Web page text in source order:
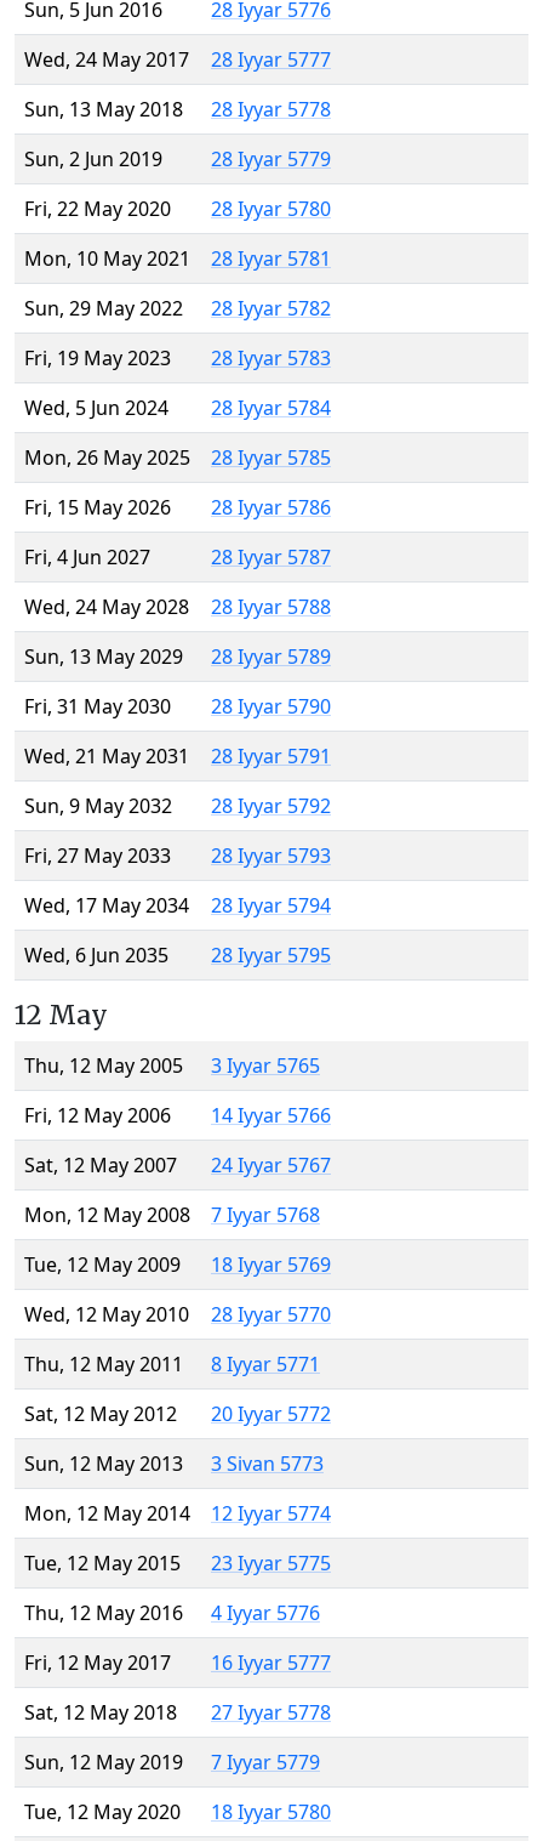
Sun, 5 Jun 2016
28 Iyyar 5776
Wed, 24 May 2017
28 Iyyar 5777
Sun, 13 May 2018
28 Iyyar 5778
Sun, 2 Jun 2019
28 Iyyar 5779
Fri, 22 May 2020
28 Iyyar 5780
Mon, 10 May 2021
28 Iyyar 5781
Sun, 29 May 2022
28 Iyyar 5782
Fri, 19 May 2023
28 Iyyar 5783
Wed, 5 Jun 2024
28 Iyyar 5784
Mon, 26 May 2025
28 Iyyar 5785
Fri, 15 May 2026
28 Iyyar 5786
Fri, 4 Jun 2027
28 Iyyar 5787
Wed, 24 May 2028
28 Iyyar 5788
Sun, 13 May 2029
28 Iyyar 5789
Fri, 31 May 2030
28 Iyyar 5790
Wed, 21 May 2031
28 Iyyar 5791
Sun, 9 May 2032
28 Iyyar 5792
Fri, 27 May 2033
28 Iyyar 5793
Wed, 17 May 2034
28 Iyyar 5794
Wed, 6 Jun 2035
28 Iyyar 5795
12 May
Thu, 12 May 2005
3 Iyyar 5765
Fri, 12 May 2006
14 Iyyar 5766
Sat, 12 May 2007
24 Iyyar 5767
Mon, 12 May 2008
7 Iyyar 5768
Tue, 12 May 2009
18 Iyyar 5769
Wed, 12 May 2010
28 Iyyar 5770
Thu, 12 May 2011
8 Iyyar 5771
Sat, 12 May 2012
20 Iyyar 5772
Sun, 12 May 2013
3 Sivan 5773
Mon, 12 May 2014
12 Iyyar 5774
Tue, 12 May 2015
23 Iyyar 5775
Thu, 12 May 2016
4 Iyyar 5776
Fri, 12 May 2017
16 Iyyar 5777
Sat, 12 May 2018
27 Iyyar 5778
Sun, 12 May 2019
7 Iyyar 5779
Tue, 12 May 2020
18 Iyyar 5780